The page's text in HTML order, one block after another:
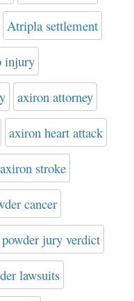
Atripla settlement
injury
axiron attorney
axiron heart attack
axiron stroke
cancer
jury verdict
lawsuits